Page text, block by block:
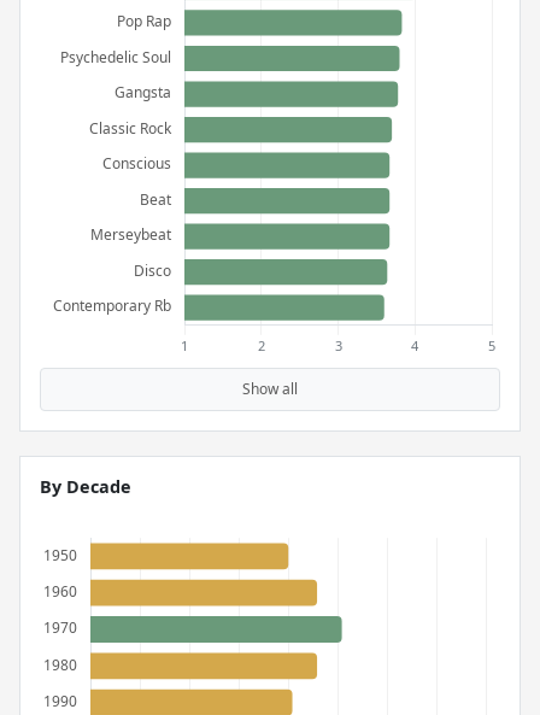
Show all
By Decade